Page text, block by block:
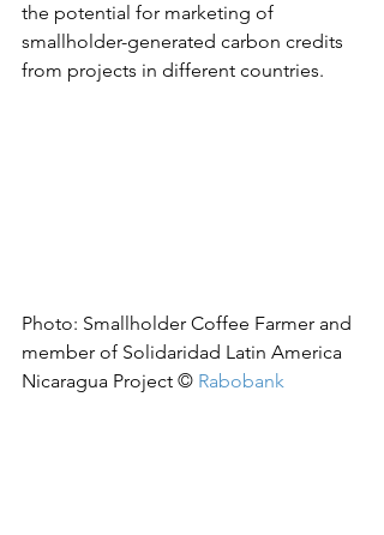
the potential for marketing of
smallholder-generated carbon credits
from projects in different countries.
Photo: Smallholder Coffee Farmer and
member of Solidaridad Latin America
Nicaragua Project © Rabobank